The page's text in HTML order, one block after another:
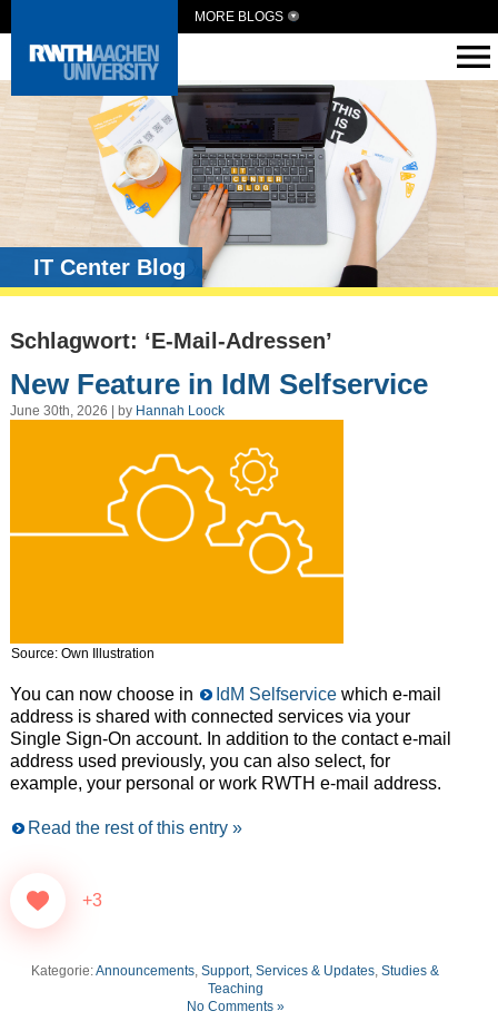
MORE BLOGS
IT Center Blog
Schlagwort: ‘E-Mail-Adressen’
New Feature in IdM Selfservice
June 30th, 2026 | by Hannah Loock
Source: Own Illustration
You can now choose in IdM Selfservicewhich e-mail
address is shared with connected services via your
Single Sign-On account. In addition to the contact e-mail
address used previously, you can also select, for
example, your personal or work RWTH e-mail address.
Read the rest of this entry »
+3
Kategorie:Announcements,Support, Services & Updates,Studies &
Teaching
No Comments »